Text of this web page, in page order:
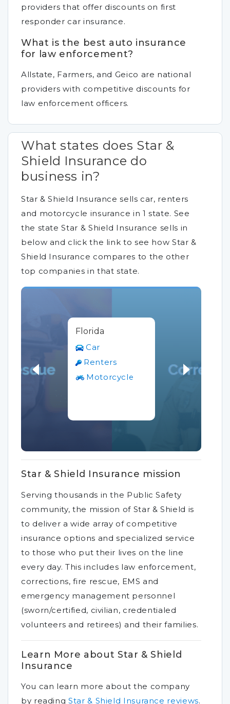
providers that offer discounts on first
responder car insurance.
What is the best auto insurance
for law enforcement?
Allstate, Farmers, and Geico are national
providers with competitive discounts for
law enforcement officers.
What states does Star &
Shield Insurance do
business in?
Star & Shield Insurance sells car, renters
and motorcycle insurance in 1 state. See
the state Star & Shield Insurance sells in
below and click the link to see how Star &
Shield Insurance compares to the other
top companies in that state.
Florida
Car
Renters
Motorcycle
Star & Shield Insurance mission
Serving thousands in the Public Safety
community, the mission of Star & Shield is
to deliver a wide array of competitive
insurance options and specialized service
to those who put their lives on the line
every day. This includes law enforcement,
corrections, fire rescue, EMS and
emergency management personnel
(sworn/certified, civilian, credentialed
volunteers and retirees) and their families.
Learn More about Star & Shield
Insurance
You can learn more about the company
by readingStar & Shield Insurance reviews.